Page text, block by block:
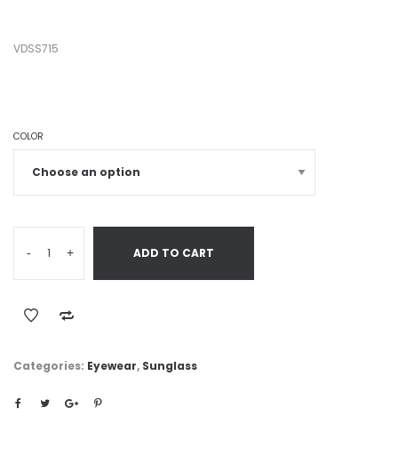
VDSS715
COLOR
- + ADD TO CART
Categories: Eyewear, Sunglass